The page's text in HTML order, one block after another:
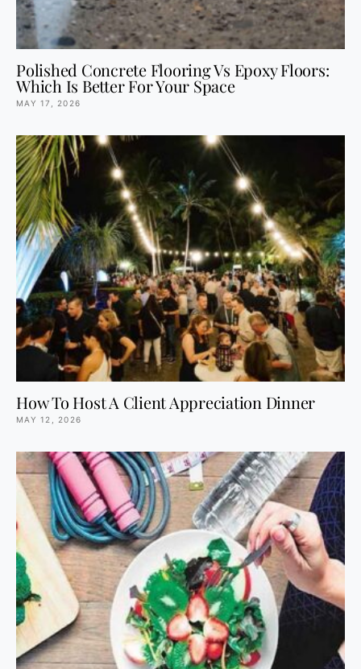
Polished Concrete Flooring Vs Epoxy Floors:
Which Is Better For Your Space
MAY 17, 2026
How To Host A Client Appreciation Dinner
MAY 12, 2026